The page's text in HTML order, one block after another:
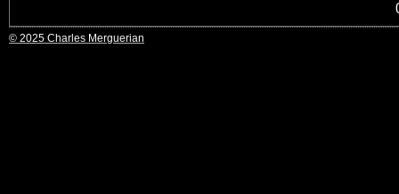
© 2025 Charles Merguerian